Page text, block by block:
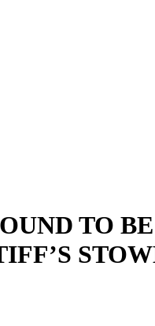
TO